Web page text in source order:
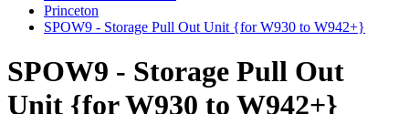
Princeton
SPOW9 - Storage Pull Out Unit {for W930 to W942+}
SPOW9 - Storage Pull Out
Unit {for W930 to W942+}